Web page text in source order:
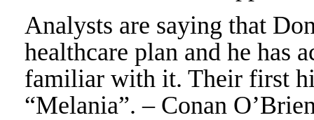
Analysts are saying that
healthcare plan and he has
familiar with it. Their first
“Melania”. – Conan